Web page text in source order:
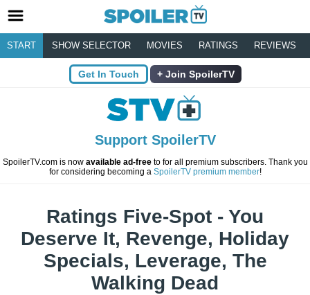
START SHOW SELECTOR MOVIES RATINGS REVIEWS
Get In Touch Join SpoilerTV
Support SpoilerTV
SpoilerTV.com is now available ad-freeto for all premium subscribers. Thank you
for considering becoming a SpoilerTV premium member!
Ratings Five-Spot - You
Deserve It, Revenge, Holiday
Specials, Leverage, The
Walking Dead